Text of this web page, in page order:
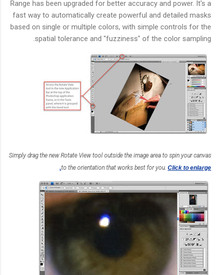
Range has been upgraded for better accuracy and power. It's a
fast way to automatically create powerful and detailed masks
based on single or multiple colors, with simple controls for the
spatial tolerance and "fuzziness" of the color sampling.
Simply drag the new Rotate View tool outside the image area to spin your canvas
to the orientation that works best for you. Click to enlarge.